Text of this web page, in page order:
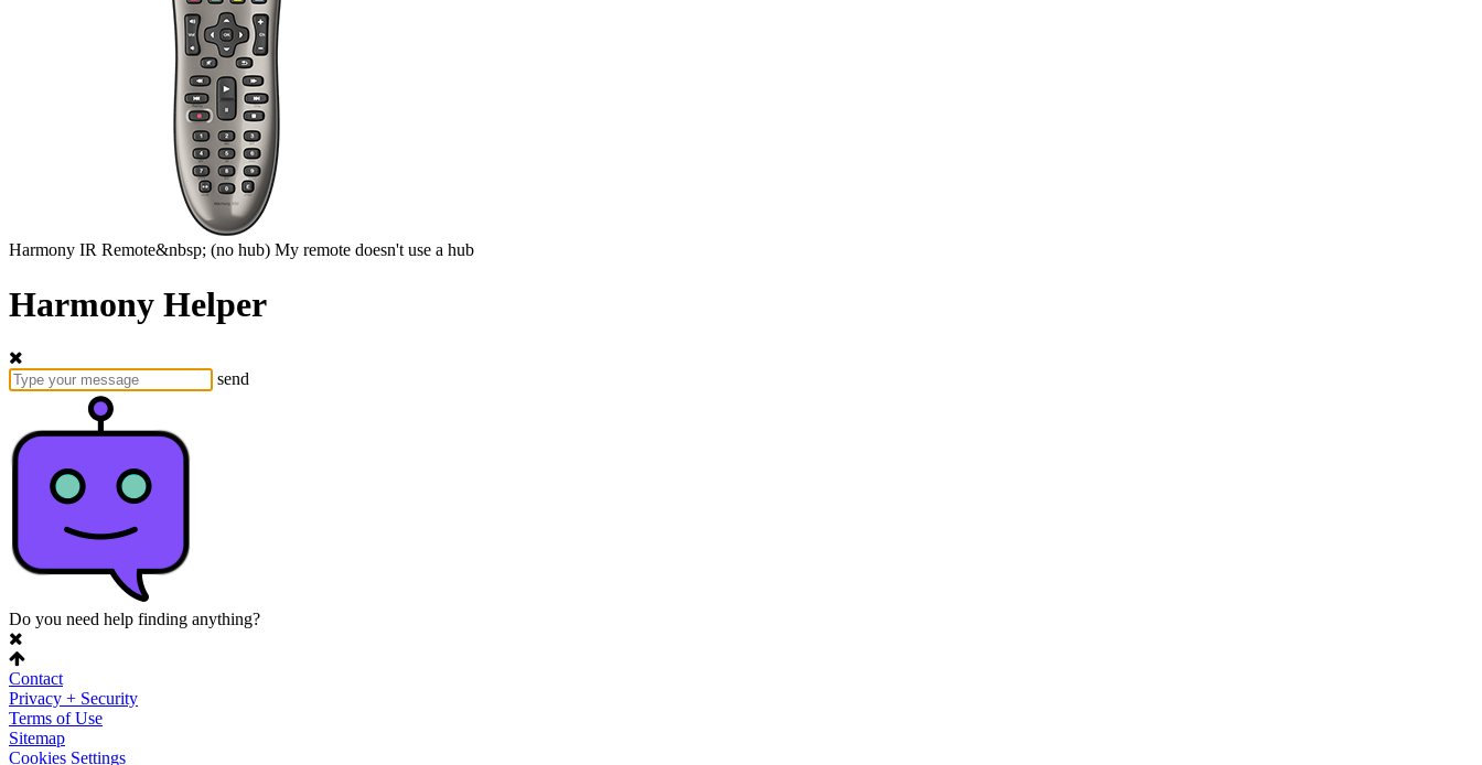
Harmony IR Remote&nbsp; (no hub) My remote doesn't use a hub
Harmony Helper
send
Do you need help finding anything?
Contact
Privacy + Security
Terms of Use
Sitemap
Cookies Settings